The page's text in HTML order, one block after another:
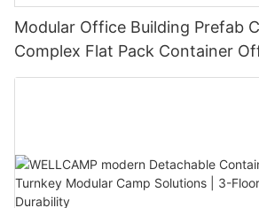
Modular Office Building Prefab
Complex Flat Pack Container